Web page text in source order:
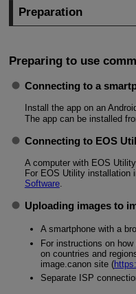
Preparation
Preparing to use
Connecting to a
Install the app on an
The app can be installed
Connecting to EOS
A computer with EOS
For EOS Utility installation
Software.
Uploading images to
A smartphone with a
For instructions on
on countries and
image.canon site (
Separate ISP